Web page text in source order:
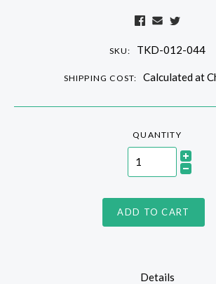
SKU: TKD-012-044
SHIPPING COST: Calculated at
QUANTITY
ADD TO CART
Details